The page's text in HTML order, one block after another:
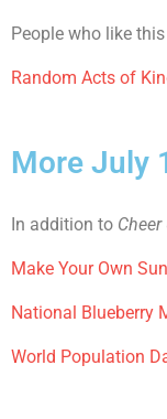
People who like
Random Acts of
More July
In addition to
Make Your Own
National Blueberry
World Population